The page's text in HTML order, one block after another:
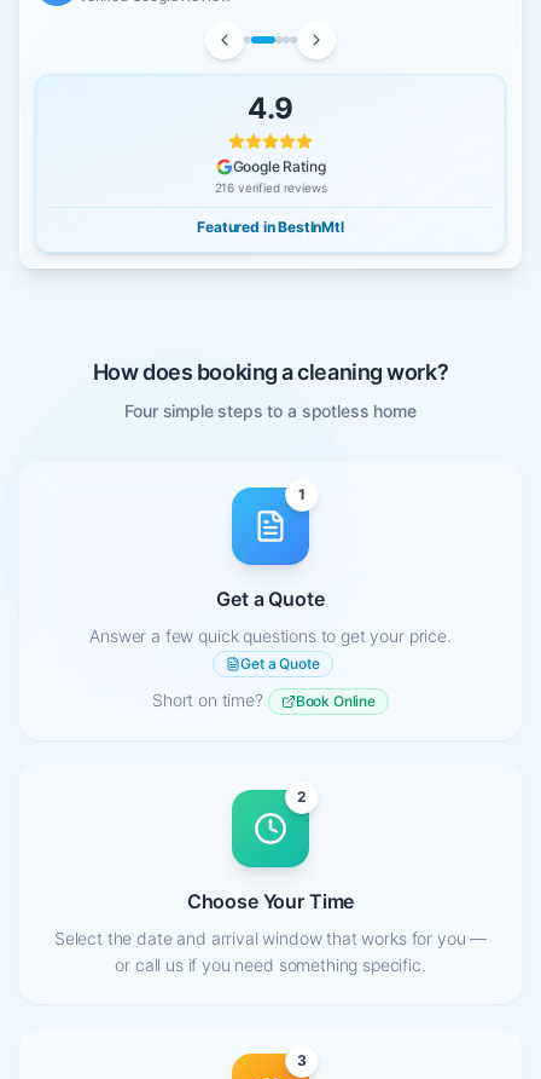
4.9
Google Rating
216 verified reviews
Featured in BestInMtl
How does booking a cleaning work?
Four simple steps to a spotless home
1
Get a Quote
Answer a few quick questions to get your price.
Get a Quote
Short on time? Book Online
2
Choose Your Time
Select the date and arrival window that works for you —
or call us if you need something specific.
3